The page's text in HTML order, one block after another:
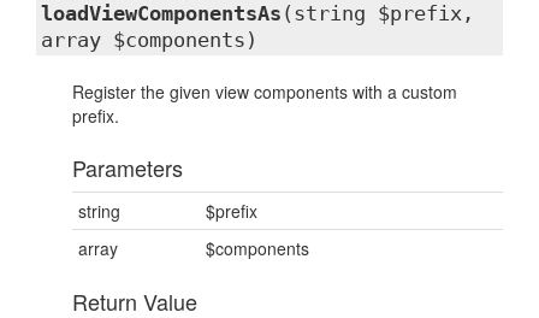
loadViewComponentsAs (string $prefix,
array $components)
Register the given view components with a custom
prefix.
Parameters
string
$prefix
array
$components
Return Value